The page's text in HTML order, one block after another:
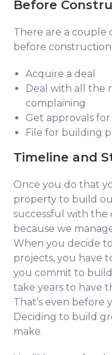
Before
There are a couple
before
Acquire a deal
Deal with all the
complaining
Get approvals
File for building
Timeline and
Once you do that
property to build
successful with
because we
When you decide
projects, you have
you commit to
take years to have
That’s even before
Deciding to build
make.